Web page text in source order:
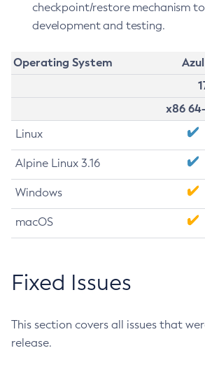
checkpoint/restore mechanism
development and testing.
Operating System
x86
Linux
Alpine Linux 3.16
Windows
macOS
Fixed Issues
This section covers all issues that
release.